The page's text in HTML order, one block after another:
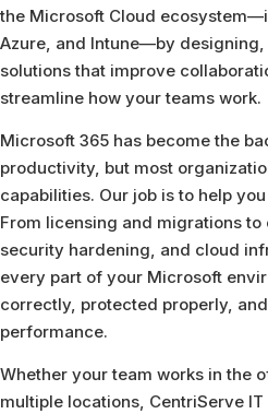
the Microsoft Cloud
Azure, and Intune—by
solutions that improve
streamline how your teams work.
Microsoft 365 has become the
productivity, but most
capabilities. Our job is to help
From licensing and migrations
security hardening, and cloud
every part of your Microsoft
correctly, protected properly,
performance.
Whether your team works in the
multiple locations, CentriServe